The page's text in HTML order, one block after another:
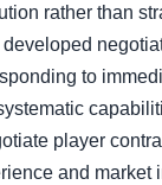
rather than
to
player
and market